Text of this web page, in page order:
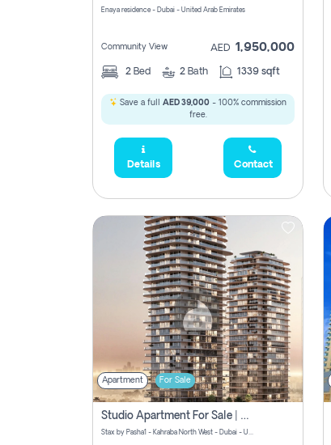
Enaya residence - Dubai - United Arab Emirates
Community View AED 1,950,000
2 Bed 2 Bath 1339 sqft
Save a full AED 39,000 - 100% commission
free.
Details Contact
Apartment For Sale
Studio Apartment For Sale | Off-Plan | Jvc District 15
Stax by Pasha1 - Kahraba North West - Dubai - United Arab Emirates